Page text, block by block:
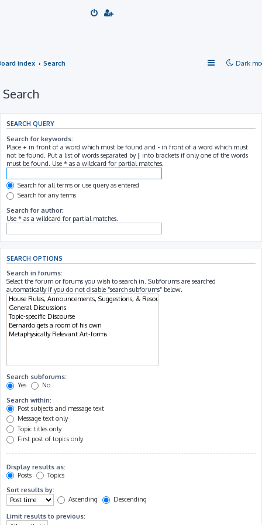
Dark
index Search
Search
SEARCH QUERY
Search for keywords:
Place + in front of a word which must be found and - in front of a word which must
not be found. Put a list of words separated by | into brackets if only one of the words
must be found. Use * as a wildcard for partial matches.
Search for all terms or use query as entered
Search for any terms
Search for author:
Use * as a wildcard for partial matches.
SEARCH OPTIONS
Search in forums:
Select the forum or forums you wish to search in. Subforums are searched
automatically if you do not disable “search subforums“ below.
Search subforums:
Yes
No
Search within:
Post subjects and message text
Message text only
Topic titles only
First post of topics only
Display results as:
Posts
Topics
Sort results by:
Ascending
Descending
Limit results to previous: